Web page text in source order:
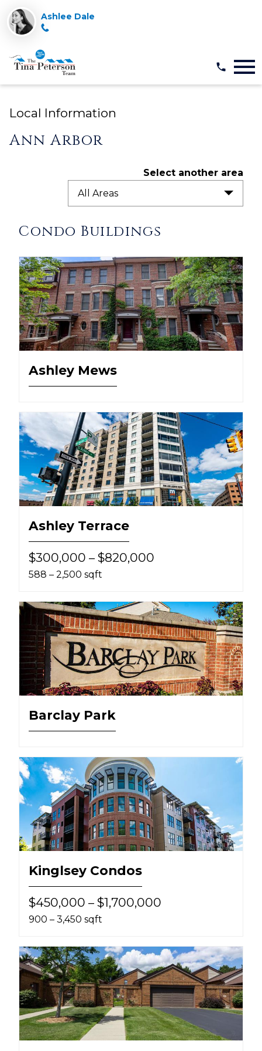
Ashlee Dale
Local Information
Ann Arbor
Select another area
All Areas
Condo Buildings
Ashley Mews
Ashley Terrace
$300,000 – $820,000
588 – 2,500 sqft
Barclay Park
Kinglsey Condos
$450,000 – $1,700,000
900 – 3,450 sqft